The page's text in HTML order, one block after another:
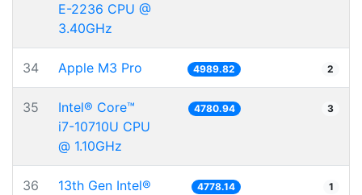
E-2236 CPU @
3.40GHz
34 Apple M3 Pro 4989.82 2
35
Intel® Core™
i7-10710U CPU
@ 1.10GHz
4780.94 3
36
13th Gen Intel®
4778.14 1